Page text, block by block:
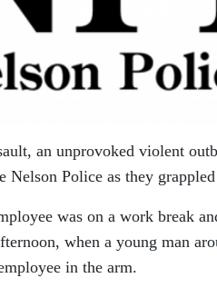
an unprovoked violent
Nelson Police as they
was on a work break
when a young man
in the arm.